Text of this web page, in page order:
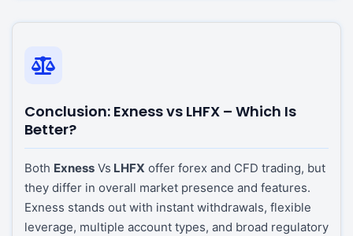
Conclusion: Exness vs LHFX – Which Is
Better?
Both Exness Vs LHFX offer forex and CFD trading, but
they differ in overall market presence and features.
Exness stands out with instant withdrawals, flexible
leverage, multiple account types, and broad regulatory